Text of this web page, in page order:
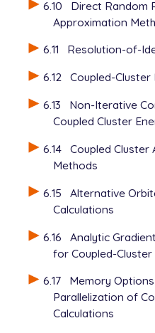
6.10
Direct Random
Approximation
6.11
Resolution-of-
6.12 Coupled-Cluster
6.13
Non-Iterative
Coupled Cluster
6.14 Coupled Cluster
Methods
6.15
Alternative
Calculations
6.16
Analytic
for Coupled-
6.17
Memory
Parallelization of
Calculations